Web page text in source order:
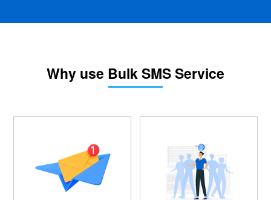
Why use Bulk SMS Service